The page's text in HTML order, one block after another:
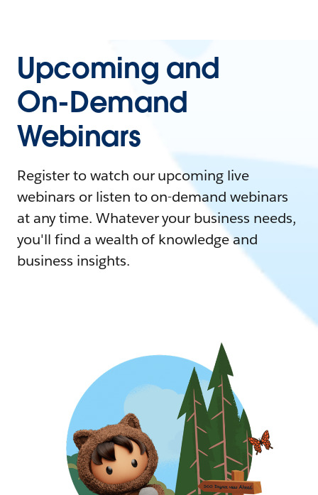
Upcoming and
On-Demand
Webinars
Register to watch our upcoming live
webinars or listen to on-demand webinars
at any time. Whatever your business needs,
you'll find a wealth of knowledge and
business insights.